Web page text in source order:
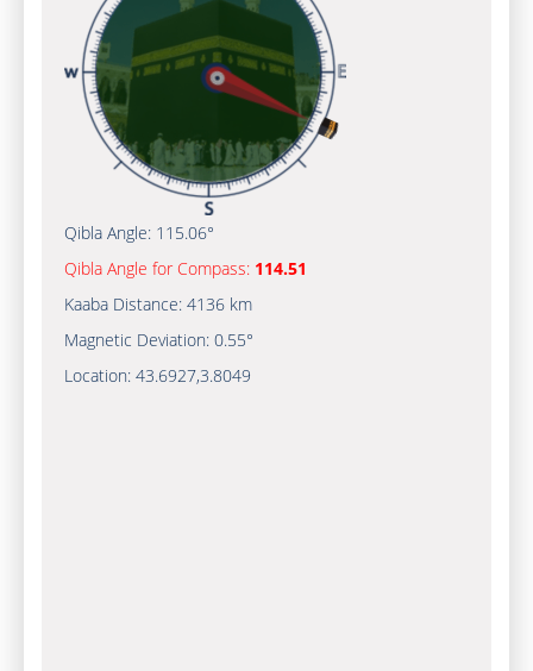
Qibla Angle: 115.06°
Qibla Angle for Compass: 114.51
Kaaba Distance: 4136 km
Magnetic Deviation: 0.55°
Location: 43.6927,3.8049